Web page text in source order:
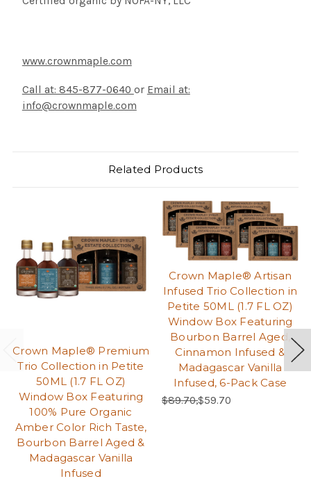
www.crownmaple.com
Call at: 845-877-0640 or Email at:
info@crownmaple.com
Related Products
Crown Maple® Premium
Trio Collection in Petite
50ML (1.7 FL OZ)
Window Box Featuring
100% Pure Organic
Amber Color Rich Taste,
Bourbon Barrel Aged &
Madagascar Vanilla
Infused
Crown Maple® Artisan
Infused Trio Collection in
Petite 50ML (1.7 FL OZ)
Window Box Featuring
Bourbon Barrel Aged,
Cinnamon Infused &
Madagascar Vanilla
Infused, 6-Pack Case
Regular Price:
$89.70,Sale Price:
$59.70